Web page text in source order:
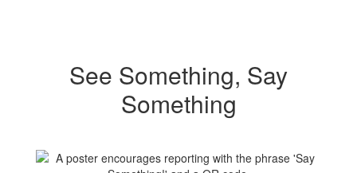
SomethingSee Something, Say
Something